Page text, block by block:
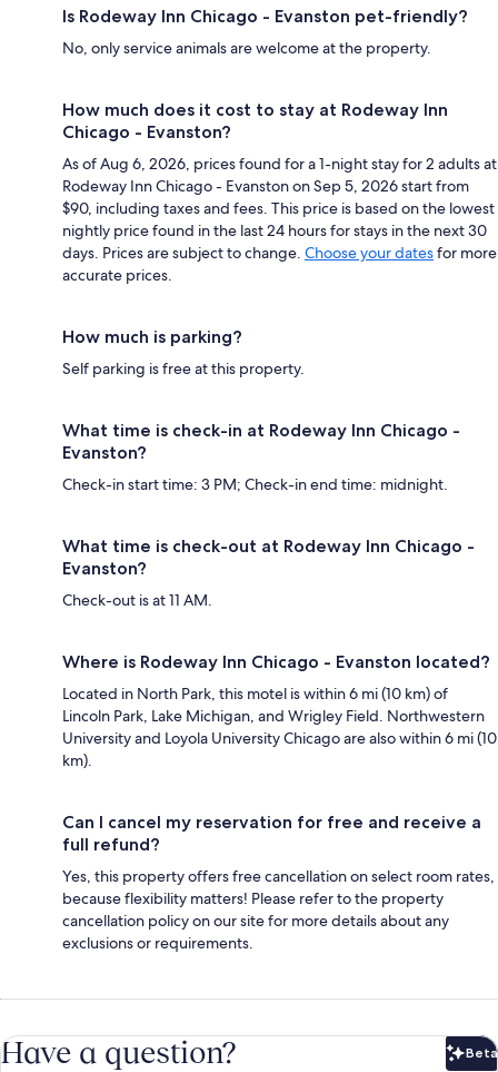
Is Rodeway Inn Chicago - Evanston pet-friendly?
No, only service animals are welcome at the property.
How much does it cost to stay at Rodeway Inn
Chicago - Evanston?
As of Aug 6, 2026, prices found for a 1-night stay for 2 adults at
Rodeway Inn Chicago - Evanston on Sep 5, 2026 start from
$90, including taxes and fees. This price is based on the lowest
nightly price found in the last 24 hours for stays in the next 30
days. Prices are subject to change. Choose your datesfor more
accurate prices.
How much is parking?
Self parking is free at this property.
What time is check-in at Rodeway Inn Chicago -
Evanston?
Check-in start time: 3 PM; Check-in end time: midnight.
What time is check-out at Rodeway Inn Chicago -
Evanston?
Check-out is at 11 AM.
Where is Rodeway Inn Chicago - Evanston located?
Located in North Park, this motel is within 6 mi (10 km) of
Lincoln Park, Lake Michigan, and Wrigley Field. Northwestern
University and Loyola University Chicago are also within 6 mi (10
km).
Can I cancel my reservation for free and receive a
full refund?
Yes, this property offers free cancellation on select room rates,
because flexibility matters! Please refer to the property
cancellation policy on our site for more details about any
exclusions or requirements.
Have a question? Beta